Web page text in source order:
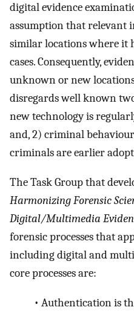
digital evidence
assumption that
similar locations where it
cases. Consequently,
unknown or new
disregards well known
new technology is
and, 2) criminal
criminals are earlier
The Task Group that
Harmonizing Forensic
Digital/Multimedia
forensic processes that
including digital and
core processes are:
• Authentication is